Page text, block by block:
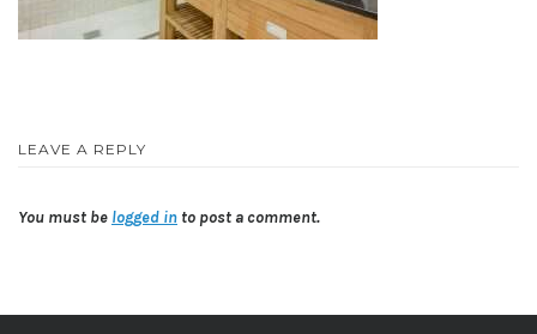
LEAVE A REPLY
You must be logged in to post a comment.